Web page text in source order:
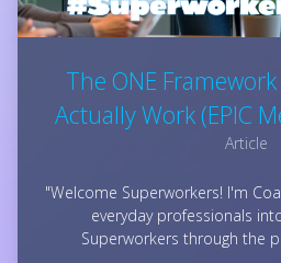
The ONE
Actually Work (EPIC
Article
"Welcome Superworkers! I'm
everyday professionals
Superworkers through the